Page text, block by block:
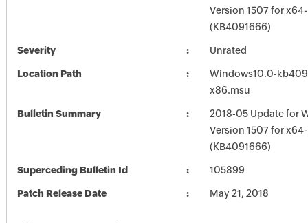
Version 1507 for
(KB4091666)
Severity Unrated
Location Path
Windows10.0-
x86.msu
Bulletin Summary
2018-05 Update for
Version 1507 for
(KB4091666)
Superceding Bulletin Id 105899
Patch Release Date May 21, 2018